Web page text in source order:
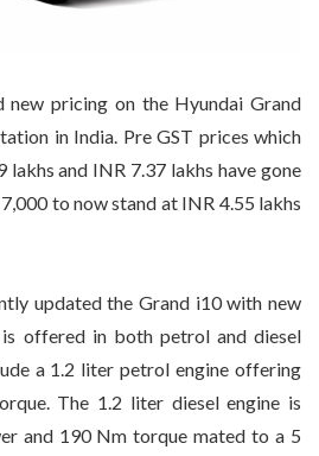
new pricing on the Hyundai Grand
in India. Pre GST prices which
and INR 7.37 lakhs have gone
to now stand at INR 4.55 lakhs
updated the Grand i10 with new
offered in both petrol and diesel
a 1.2 liter petrol engine offering
The 1.2 liter diesel engine is
and 190 Nm torque mated to a 5